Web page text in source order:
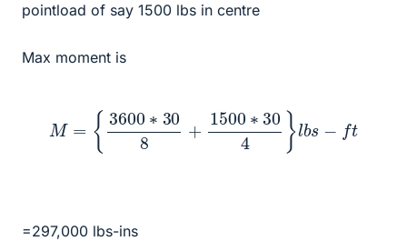
pointload of say 1500 lbs in centre
Max moment is
{3600∗ 308 1500∗ 304}
=297,000 lbs-ins